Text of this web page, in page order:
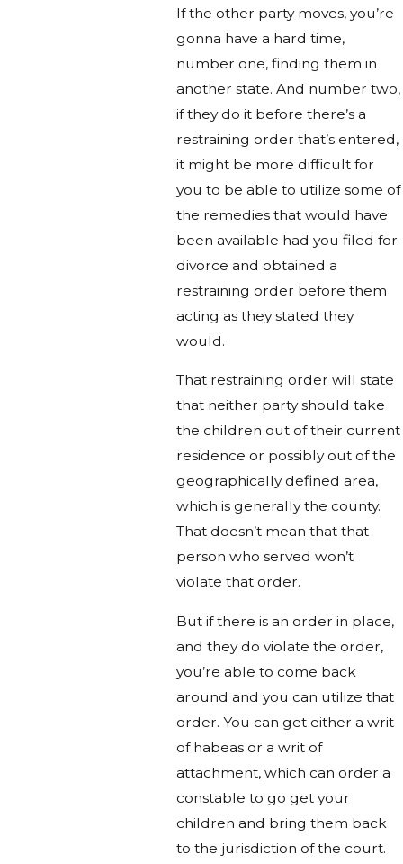
If the other party moves, you’re
gonna have a hard time,
number one, finding them in
another state. And number two,
if they do it before there’s a
restraining order that’s entered,
it might be more difficult for
you to be able to utilize some of
the remedies that would have
been available had you filed for
divorce and obtained a
restraining order before them
acting as they stated they
would.
That restraining order will state
that neither party should take
the children out of their current
residence or possibly out of the
geographically defined area,
which is generally the county.
That doesn’t mean that that
person who served won’t
violate that order.
But if there is an order in place,
and they do violate the order,
you’re able to come back
around and you can utilize that
order. You can get either a writ
of habeas or a writ of
attachment, which can order a
constable to go get your
children and bring them back
to the jurisdiction of the court.